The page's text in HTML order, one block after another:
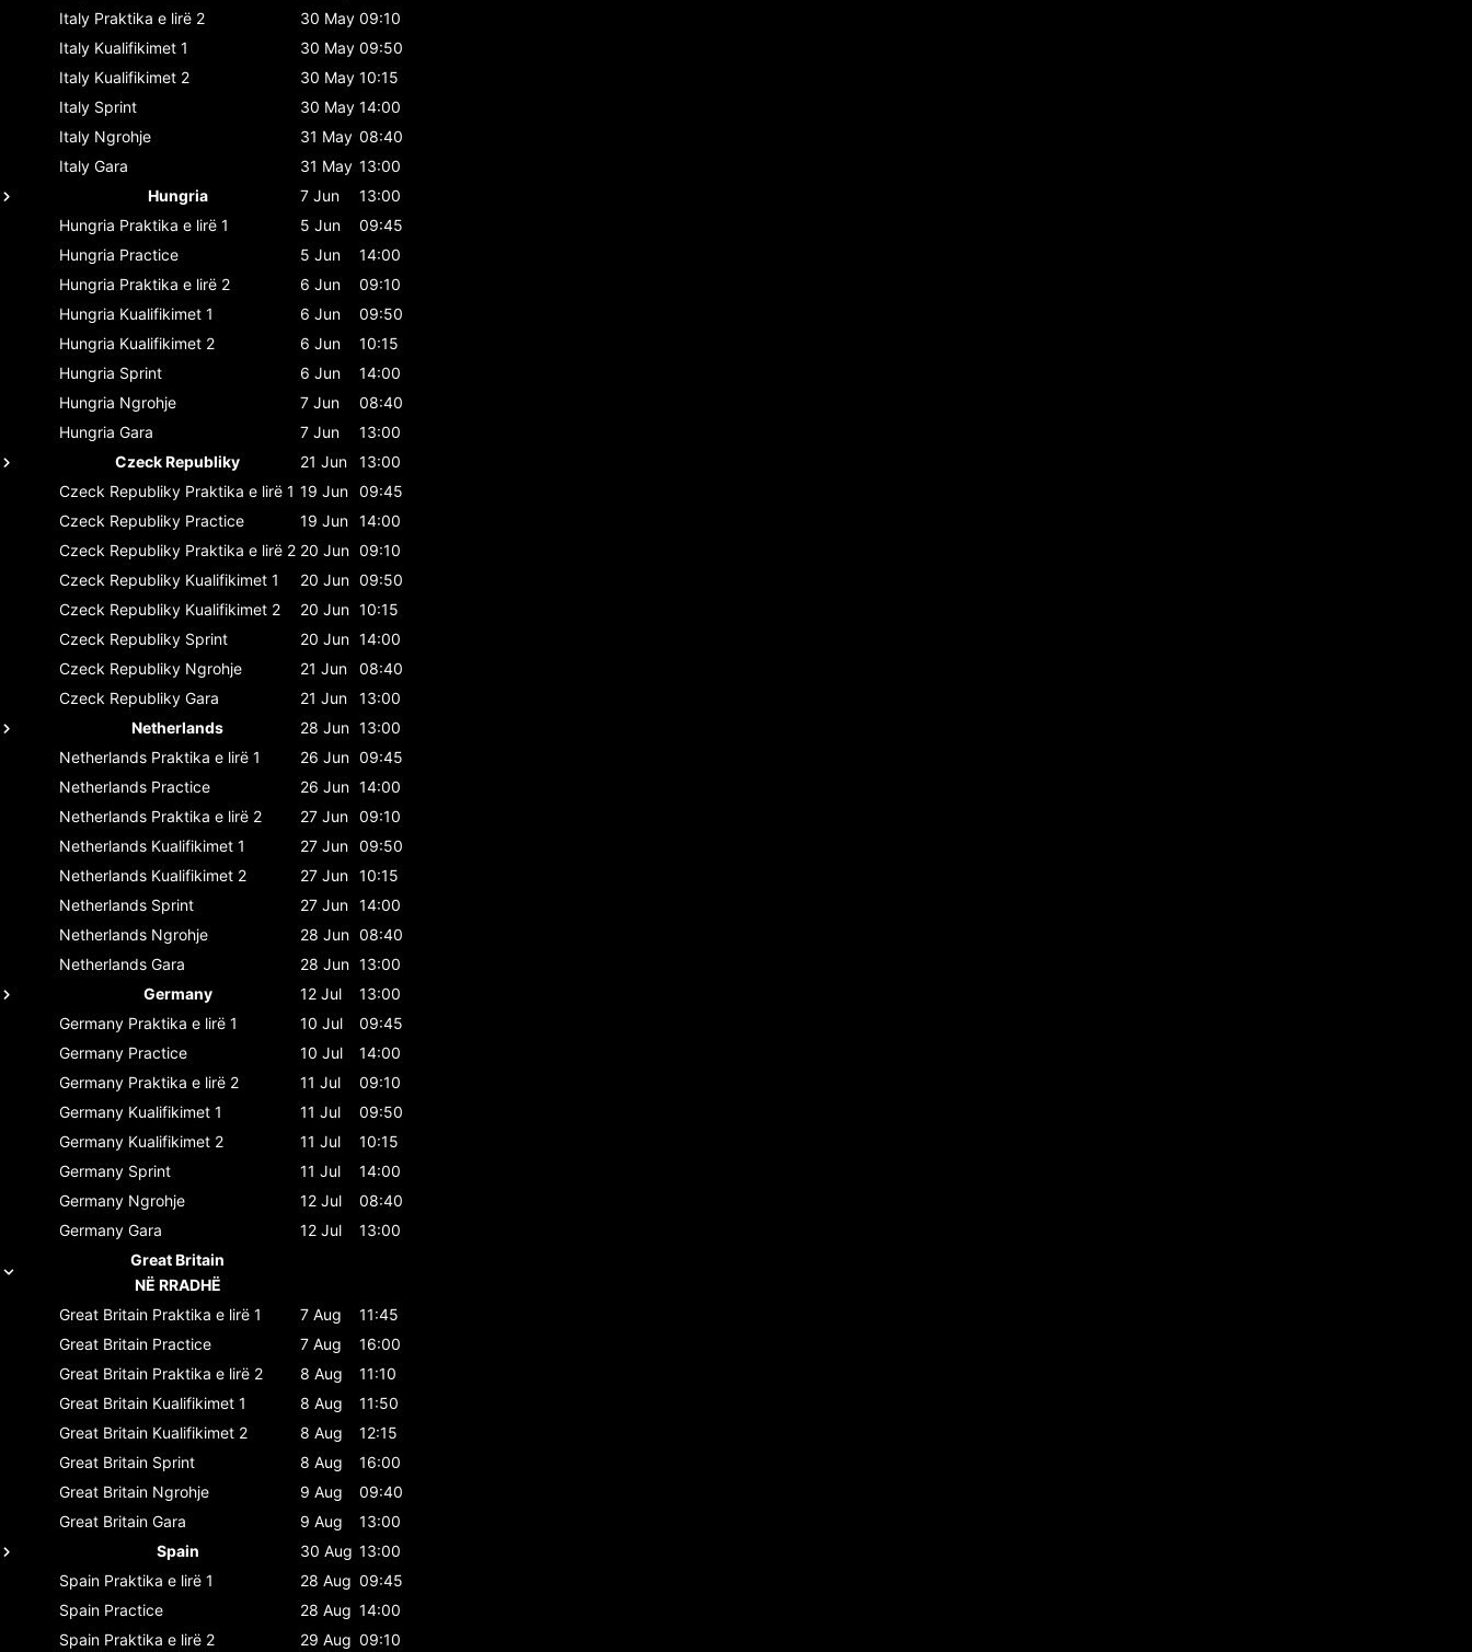
Italy Praktika e lirë 2 30 May 09:10
Italy Kualifikimet 1 30 May 09:50
Italy Kualifikimet 2 30 May 10:15
Italy Sprint 30 May 14:00
Italy Ngrohje 31 May 08:40
Italy Gara 31 May 13:00
Hungria
7 Jun
13:00
Hungria Praktika e lirë 1 5 Jun
09:45
Hungria Practice 5 Jun
14:00
Hungria Praktika e lirë 2 6 Jun
09:10
Hungria Kualifikimet 1 6 Jun
09:50
Hungria Kualifikimet 2 6 Jun
10:15
Hungria Sprint 6 Jun
14:00
Hungria Ngrohje 7 Jun
08:40
Hungria Gara 7 Jun
13:00
Czeck Republiky
21 Jun
13:00
Czeck Republiky Praktika e lirë 1 19 Jun 09:45
Czeck Republiky Practice 19 Jun 14:00
Czeck Republiky Praktika e lirë 2 20 Jun 09:10
Czeck Republiky Kualifikimet 1 20 Jun 09:50
Czeck Republiky Kualifikimet 2 20 Jun 10:15
Czeck Republiky Sprint 20 Jun 14:00
Czeck Republiky Ngrohje 21 Jun
08:40
Czeck Republiky Gara 21 Jun
13:00
Netherlands
28 Jun 13:00
Netherlands Praktika e lirë 1 26 Jun 09:45
Netherlands Practice 26 Jun 14:00
Netherlands Praktika e lirë 2 27 Jun 09:10
Netherlands Kualifikimet 1 27 Jun 09:50
Netherlands Kualifikimet 2 27 Jun 10:15
Netherlands Sprint 27 Jun 14:00
Netherlands Ngrohje 28 Jun 08:40
Netherlands Gara 28 Jun 13:00
Germany
12 Jul
13:00
Germany Praktika e lirë 1 10 Jul
09:45
Germany Practice 10 Jul
14:00
Germany Praktika e lirë 2 11 Jul
09:10
Germany Kualifikimet 1 11 Jul
09:50
Germany Kualifikimet 2 11 Jul
10:15
Germany Sprint 11 Jul
14:00
Germany Ngrohje 12 Jul
08:40
Germany Gara 12 Jul
13:00
Great Britain
NË RRADHË
Great Britain Praktika e lirë 1 7 Aug
11:45
Great Britain Practice 7 Aug
16:00
Great Britain Praktika e lirë 2 8 Aug
11:10
Great Britain Kualifikimet 1 8 Aug
11:50
Great Britain Kualifikimet 2 8 Aug
12:15
Great Britain Sprint 8 Aug
16:00
Great Britain Ngrohje 9 Aug
09:40
Great Britain Gara 9 Aug
13:00
Spain
30 Aug 13:00
Spain Praktika e lirë 1 28 Aug 09:45
Spain Practice 28 Aug 14:00
Spain Praktika e lirë 2 29 Aug 09:10